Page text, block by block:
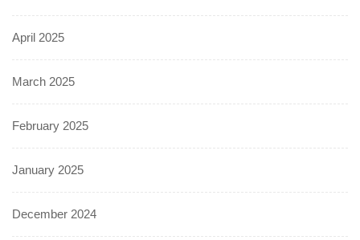
April 2025
March 2025
February 2025
January 2025
December 2024